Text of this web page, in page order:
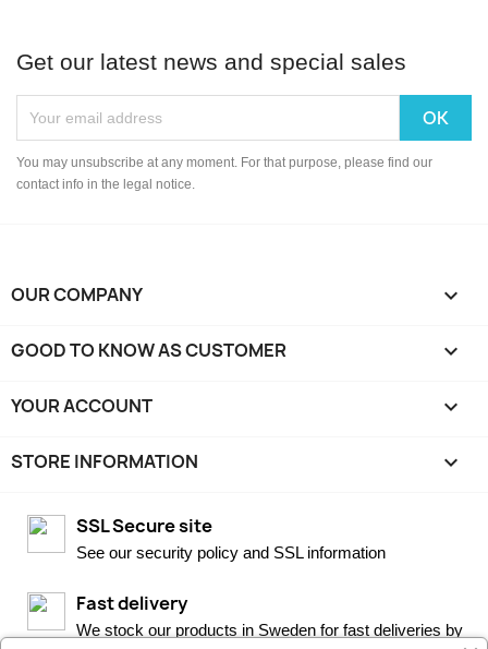
Get our latest news and special sales
You may unsubscribe at any moment. For that purpose, please find our
contact info in the legal notice.
OUR COMPANY 
GOOD TO KNOW AS CUSTOMER 
YOUR ACCOUNT 
STORE INFORMATION keyboard_arrow_down
SSL Secure site
See our security policy and SSL information
Fast delivery
We stock our products in Sweden for fast deliveries by